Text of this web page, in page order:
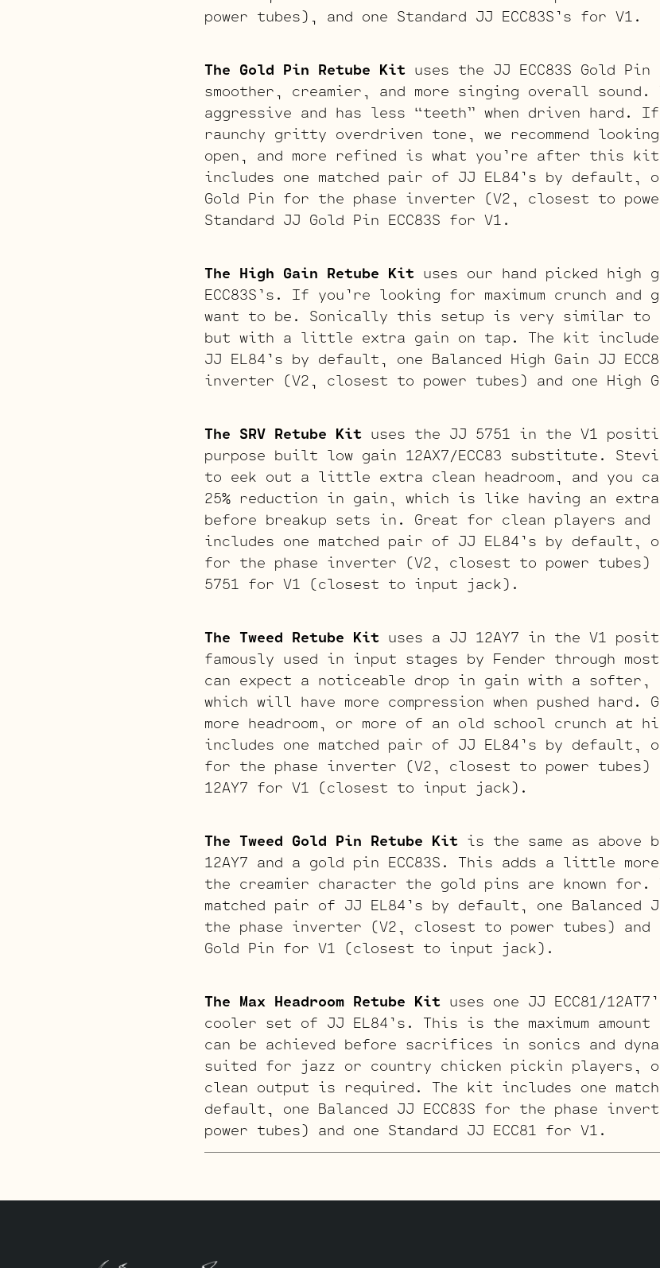
power tubes), and one Standard JJ ECC83S’s for V1.
The Gold Pin Retube Kit uses the JJ ECC83S Gold
smoother, creamier, and more singing overall
aggressive and has less “teeth” when driven
raunchy gritty overdriven tone, we recommend
open, and more refined is what you’re after this
includes one matched pair of JJ EL84’s by default,
Gold Pin for the phase inverter (V2, closest to
Standard JJ Gold Pin ECC83S for V1.
The High Gain Retube Kit uses our hand picked high
ECC83S’s. If you’re looking for maximum crunch
want to be. Sonically this setup is very similar to
but with a little extra gain on tap. The kit
JJ EL84’s by default, one Balanced High Gain JJ
inverter (V2, closest to power tubes) and one High
The SRV Retube Kit uses the JJ 5751 in the V1
purpose built low gain 12AX7/ECC83 substitute.
to eek out a little extra clean headroom, and you
25% reduction in gain, which is like having an
before breakup sets in. Great for clean players
includes one matched pair of JJ EL84’s by default,
for the phase inverter (V2, closest to power tubes)
5751 for V1 (closest to input jack).
The Tweed Retube Kit uses a JJ 12AY7 in the V1
famously used in input stages by Fender through
can expect a noticeable drop in gain with a softer,
which will have more compression when pushed
more headroom, or more of an old school crunch at
includes one matched pair of JJ EL84’s by default,
for the phase inverter (V2, closest to power tubes)
12AY7 for V1 (closest to input jack).
The Tweed Gold Pin Retube Kit is the same as
12AY7 and a gold pin ECC83S. This adds a little
the creamier character the gold pins are known
matched pair of JJ EL84’s by default, one Balanced
the phase inverter (V2, closest to power tubes) and
Gold Pin for V1 (closest to input jack).
The Max Headroom Retube Kit uses one JJ ECC81/
cooler set of JJ EL84’s. This is the maximum
can be achieved before sacrifices in sonics and
suited for jazz or country chicken pickin players, or
clean output is required. The kit includes one
default, one Balanced JJ ECC83S for the phase
power tubes) and one Standard JJ ECC81 for V1.
our regional harp players. This kits uses a JJ ECC81